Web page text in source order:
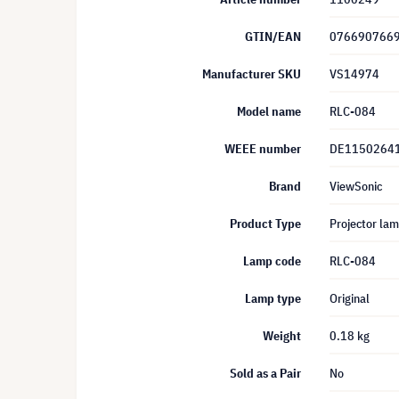
GTIN/EAN
Manufacturer SKU VS14974
Model name RLC-084
WEEE number
Brand ViewSonic
Product Type Projector
Lamp code RLC-084
Lamp type Original
Weight 0.18 kg
Sold as a Pair No